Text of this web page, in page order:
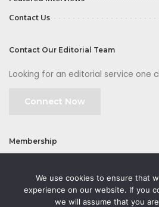
Contact Us
Contact Our Editorial Team
Looking for an editorial service one
Connect Now
Membership
We use cookies to ensure that
experience on our website. If you
we will assume that you